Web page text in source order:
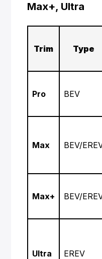
Max+, Ultra
Trim Type
Pro BEV
Max BEV/
Max+ BEV/
Ultra EREV